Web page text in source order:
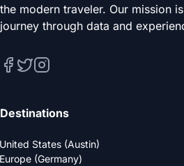
the modern traveler. Our mission
journey through data and
Destinations
United States (Austin)
Europe (Germany)